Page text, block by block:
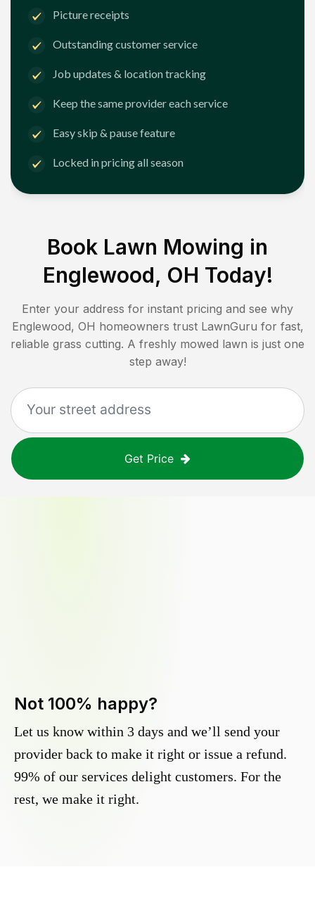
Picture receipts
Outstanding customer service
Job updates & location tracking
Keep the same provider each service
Easy skip & pause feature
Locked in pricing all season
Book Lawn Mowing in
Englewood, OH Today!
Enter your address for instant pricing and see why
Englewood, OH homeowners trust LawnGuru for fast,
reliable grass cutting. A freshly mowed lawn is just one
step away!
Get Price
Not 100% happy?
Let us know within 3 days and we’ll send your
provider back to make it right or issue a refund.
99% of our services delight customers. For the
rest, we make it right.